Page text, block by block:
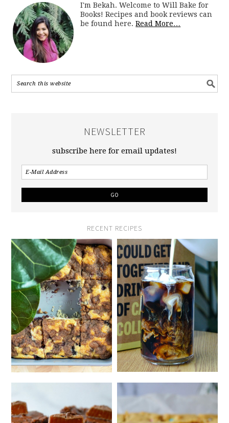
I'm Bekah. Welcome to Will Bake for
Books! Recipes and book reviews can
be found here.Read More…
NEWSLETTER
subscribe here for email updates!
RECENT RECIPES